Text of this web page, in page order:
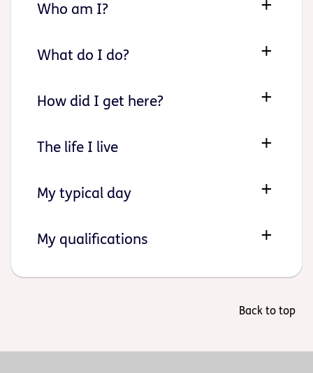
Who am I?
What do I do?
How did I get here?
The life I live
My typical day
My qualifications
Back to top